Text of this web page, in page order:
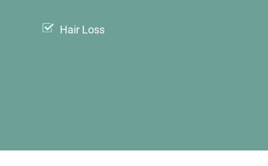
Hair Loss